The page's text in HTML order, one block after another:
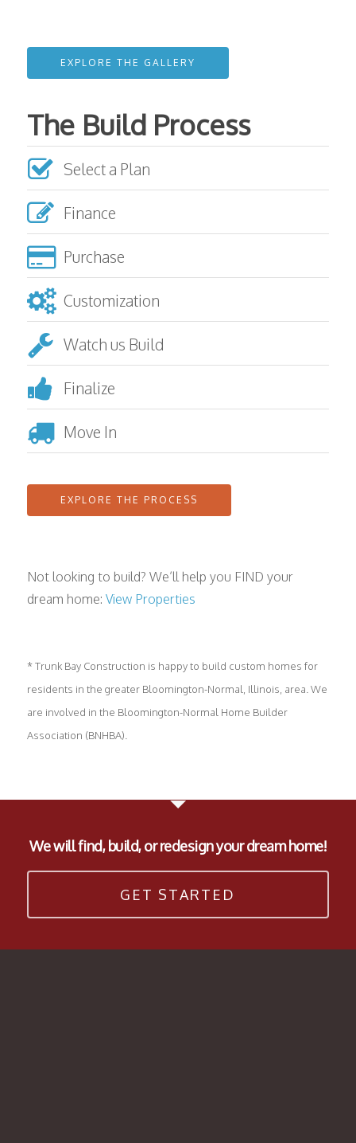
EXPLORE THE GALLERY
The Build Process
Select a Plan
Finance
Purchase
Customization
Watch us Build
Finalize
Move In
EXPLORE THE PROCESS
Not looking to build? We’ll help you FIND your
dream home: View Properties
* Trunk Bay Construction is happy to build custom homes for
residents in the greater Bloomington-Normal, Illinois, area. We
are involved in the Bloomington-Normal Home Builder
Association (BNHBA).
We will find, build, or redesign your dream home!
GET STARTED